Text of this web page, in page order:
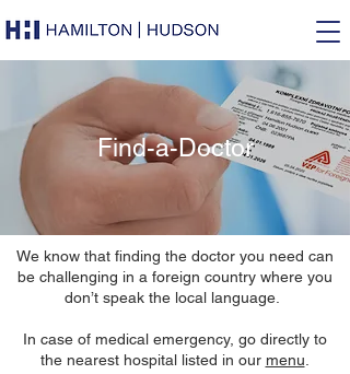
Find-a-Doctor
We know that finding the doctor you need can
be challenging in a foreign country where you
don’t speak the local language.
In case of medical emergency, go directly to
the nearest hospital listed in our menu